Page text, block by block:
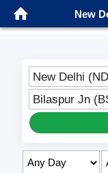
New
New Delhi
Bilaspur Jn